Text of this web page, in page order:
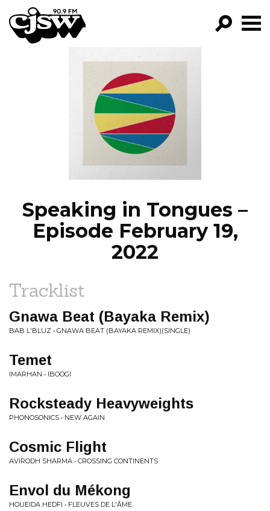
CJSW
FILTER BY:
PROGRAMS
EPISODES
NEWS
Speaking in Tongues –
Episode February 19,
2022
Tracklist
Gnawa Beat (Bayaka Remix)
BAB L'BLUZ • GNAWA BEAT (BAYAKA REMIX)(SINGLE)
Temet
IMARHAN • IBOOGI
Rocksteady Heavyweights
PHONOSONICS • NEW AGAIN
Cosmic Flight
AVIRODH SHARMA • CROSSING CONTINENTS
Envol du Mékong
HOUEIDA HEDFI • FLEUVES DE L'ÂME